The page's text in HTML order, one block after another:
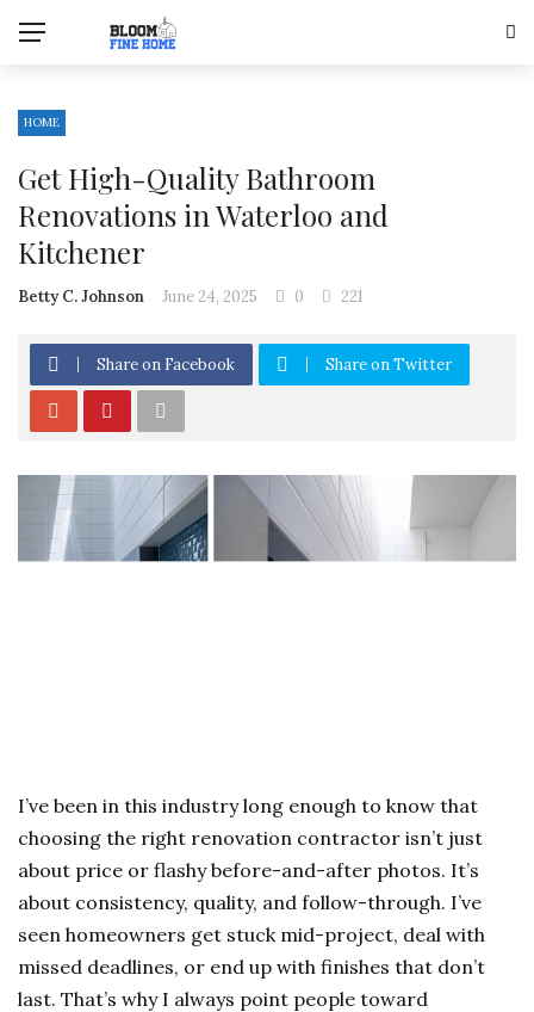
HOME
Get High-Quality Bathroom
Renovations in Waterloo and
Kitchener
Betty C. Johnson June 24, 2025 0 221
Share on Facebook Share on Twitter
I’ve been in this industry long enough to know that
choosing the right renovation contractor isn’t just
about price or flashy before-and-after photos. It’s
about consistency, quality, and follow-through. I’ve
seen homeowners get stuck mid-project, deal with
missed deadlines, or end up with finishes that don’t
last. That’s why I always point people toward